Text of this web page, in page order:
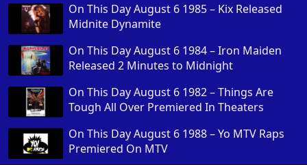
On This Day August 6 1985 – Kix Released
Midnite Dynamite
On This Day August 6 1984 – Iron Maiden
Released 2 Minutes to Midnight
On This Day August 6 1982 – Things Are
Tough All Over Premiered In Theaters
On This Day August 6 1988 – Yo MTV Raps
Premiered On MTV